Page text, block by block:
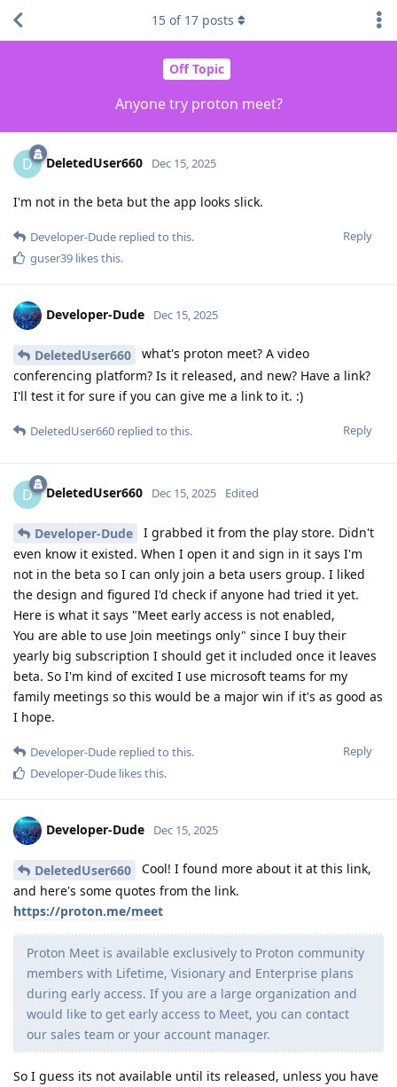
Off Topic
Anyone try proton meet?
15 of 17 posts
D DeletedUser660 Dec 15, 2025
I'm not in the beta but the app looks slick.
Reply
Developer-Dude replied to this.
guser39 likes this.
Developer-Dude Dec 15, 2025
DeletedUser660
what's proton meet? A video
conferencing platform? Is it released, and new? Have a link?
I'll test it for sure if you can give me a link to it. :)
Reply
DeletedUser660 replied to this.
D DeletedUser660 Dec 15, 2025 Edited
Developer-Dude
I grabbed it from the play store. Didn't
even know it existed. When I open it and sign in it says I'm
not in the beta so I can only join a beta users group. I liked
the design and figured I'd check if anyone had tried it yet.
Here is what it says "Meet early access is not enabled,
You are able to use Join meetings only" since I buy their
yearly big subscription I should get it included once it leaves
beta. So I'm kind of excited I use microsoft teams for my
family meetings so this would be a major win if it's as good as
I hope.
Reply
Developer-Dude replied to this.
Developer-Dude likes this.
Developer-Dude Dec 15, 2025
DeletedUser660
Cool! I found more about it at this link,
and here's some quotes from the link.
https://proton.me/meet
Proton Meet is available exclusively to Proton community
members with Lifetime, Visionary and Enterprise plans
during early access. If you are a large organization and
would like to get early access to Meet, you can contact
our sales team or your account manager.
So I guess its not available until its released, unless you have